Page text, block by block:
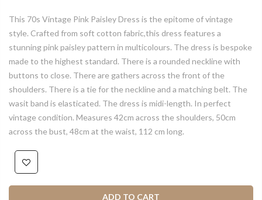
This 70s Vintage Pink Paisley Dress is the epitome of vintage
style. Crafted from soft cotton fabric,this dress features a
stunning pink paisley pattern in multicolours. The dress is bespoke
made to the highest standard. There is a rounded neckline with
buttons to close. There are gathers across the front of the
shoulders. There is a tie for the neckline and a matching belt. The
wasit band is elasticated. The dress is midi-length. In perfect
vintage condition. Measures 42cm across the shoulders, 50cm
across the bust, 48cm at the waist, 112 cm long.
ADD TO CART